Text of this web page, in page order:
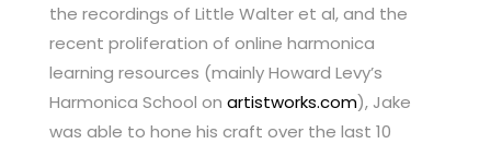
the recordings of Little Walter et al, and the
recent proliferation of online harmonica
learning resources (mainly Howard Levy’s
Harmonica School on artistworks.com), Jake
was able to hone his craft over the last 10